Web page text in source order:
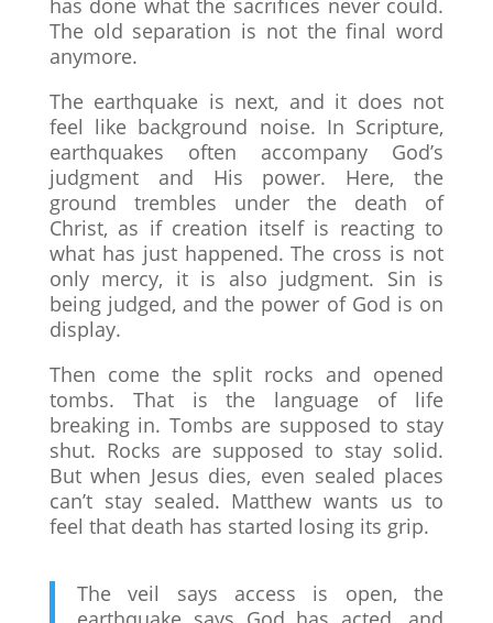
has done what the sacrifices never could.
The old separation is not the final word
anymore.
The earthquake is next, and it does not
feel like background noise. In Scripture,
earthquakes often accompany God’s
judgment and His power. Here, the
ground trembles under the death of
Christ, as if creation itself is reacting to
what has just happened. The cross is not
only mercy, it is also judgment. Sin is
being judged, and the power of God is on
display.
Then come the split rocks and opened
tombs. That is the language of life
breaking in. Tombs are supposed to stay
shut. Rocks are supposed to stay solid.
But when Jesus dies, even sealed places
can’t stay sealed. Matthew wants us to
feel that death has started losing its grip.
The veil says access is open, the